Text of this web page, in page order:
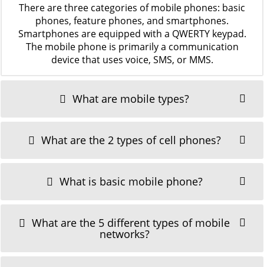
There are three categories of mobile phones: basic
phones, feature phones, and smartphones.
Smartphones are equipped with a QWERTY keypad.
The mobile phone is primarily a communication
device that uses voice, SMS, or MMS.
What are mobile types?
What are the 2 types of cell phones?
What is basic mobile phone?
What are the 5 different types of mobile
networks?